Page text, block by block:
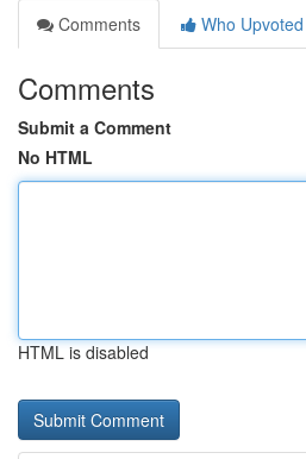
Comments
Who Upvoted
Comments
Submit a Comment
No HTML
HTML is disabled